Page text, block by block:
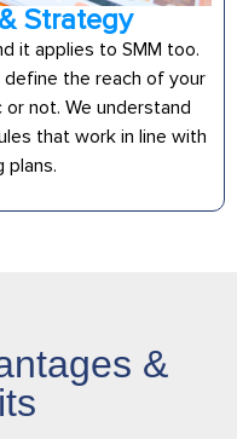
Strategy
it applies to SMM too.
the reach of your
not. We understand
that work in line with
plans.
&